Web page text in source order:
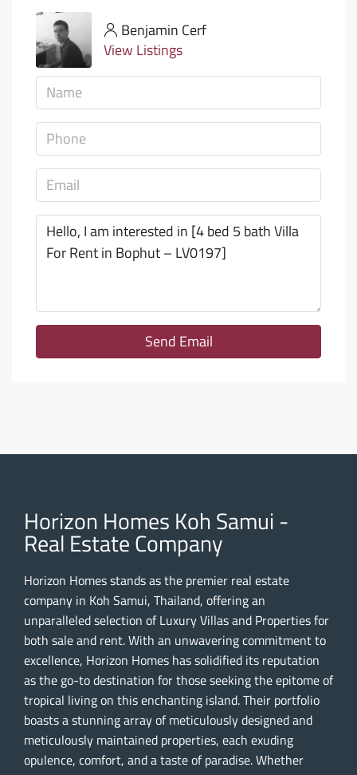
Benjamin Cerf
View Listings
Send Email
Horizon Homes Koh Samui -
Real Estate Company
Horizon Homes stands as the premier real estate
company in Koh Samui, Thailand, offering an
unparalleled selection of Luxury Villas and Properties for
both sale and rent. With an unwavering commitment to
excellence, Horizon Homes has solidified its reputation
as the go-to destination for those seeking the epitome of
tropical living on this enchanting island. Their portfolio
boasts a stunning array of meticulously designed and
meticulously maintained properties, each exuding
opulence, comfort, and a taste of paradise. Whether